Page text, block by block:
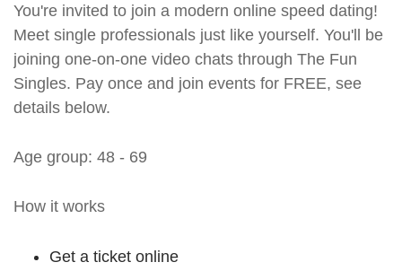
You're invited to join a modern online speed dating!
Meet single professionals just like yourself. You'll be
joining one-on-one video chats through The Fun
Singles. Pay once and join events for FREE, see
details below.
Age group: 48 - 69
How it works
Get a ticket online